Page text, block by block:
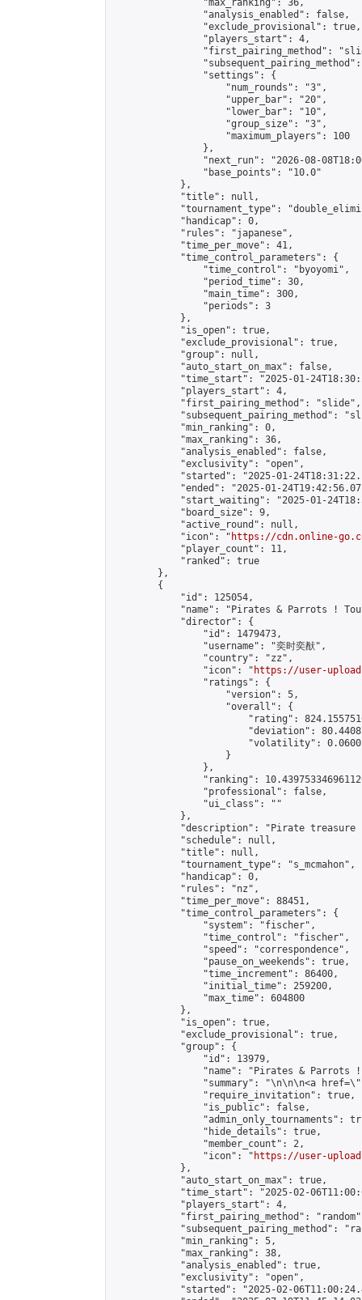
                "max_ranking": 36,
                "analysis_enabled": false,
                "exclude_provisional": true,
                "players_start": 4,
"first_pairing_method":
                "settings": {
                    "num_rounds": "3",
                    "upper_bar": "20",
                    "lower_bar": "10",
                    "group_size": "3",
                    "maximum_players": 100
                },
"next_run": "2026-08-
                "base_points": "10.0"
            },
            "title": null,
"tournament_type":
            "handicap": 0,
            "rules": "japanese",
            "time_per_move": 41,
            "time_control_parameters": {
                "time_control": "byoyomi",
                "period_time": 30,
                "main_time": 300,
                "periods": 3
            },
            "is_open": true,
            "exclude_provisional": true,
            "group": null,
            "auto_start_on_max": false,
"time_start": "2025-01-
            "players_start": 4,
            "first_pairing_method": "slide",
"subsequent_pairing_method":
            "min_ranking": 0,
            "max_ranking": 36,
            "analysis_enabled": false,
            "exclusivity": "open",
"started": "2025-01-
"ended": "2025-01-
"start_waiting": "2025-01-
            "board_size": 9,
            "active_round": null,
            "icon": "
https://cdn.online-
            "player_count": 11,
            "ranked": true
        },
        {
            "id": 125054,
"name": "Pirates & Parrots !
            "director": {
                "id": 1479473,
                "username": "奕时奕猷",
                "country": "zz",
                "icon": "
https://user-
                "ratings": {
                    "version": 5,
                    "overall": {
"rating":
"deviation":
"volatility":
                    }
                },
"ranking":
                "professional": false,
                "ui_class": ""
            },
"description": "Pirate treasure
            "schedule": null,
            "title": null,
            "tournament_type": "s_mcmahon",
            "handicap": 0,
            "rules": "nz",
            "time_per_move": 88451,
            "time_control_parameters": {
                "system": "fischer",
                "time_control": "fischer",
                "speed": "correspondence",
                "pause_on_weekends": true,
                "time_increment": 86400,
                "initial_time": 259200,
                "max_time": 604800
            },
            "is_open": true,
            "exclude_provisional": true,
            "group": {
                "id": 13979,
"name": "Pirates & Parrots
                "summary": "\n\n\n<a href=\"
                "require_invitation": true,
                "is_public": false,
"admin_only_tournaments":
                "hide_details": true,
                "member_count": 2,
                "icon": "
https://user-
            },
            "auto_start_on_max": true,
"time_start": "2025-02-
            "players_start": 4,
"first_pairing_method":
"subsequent_pairing_method":
            "min_ranking": 5,
            "max_ranking": 38,
            "analysis_enabled": true,
            "exclusivity": "open",
"started": "2025-02-